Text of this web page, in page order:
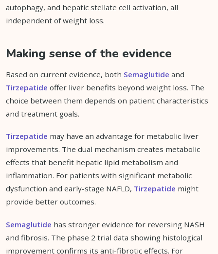
autophagy, and hepatic stellate cell activation, all
independent of weight loss.
Making sense of the evidence
Based on current evidence, both Semaglutide and
Tirzepatide offer liver benefits beyond weight loss. The
choice between them depends on patient characteristics
and treatment goals.
Tirzepatide may have an advantage for metabolic liver
improvements. The dual mechanism creates metabolic
effects that benefit hepatic lipid metabolism and
inflammation. For patients with significant metabolic
dysfunction and early-stage NAFLD, Tirzepatide might
provide better outcomes.
Semaglutide has stronger evidence for reversing NASH
and fibrosis. The phase 2 trial data showing histological
improvement confirms its anti-fibrotic effects. For